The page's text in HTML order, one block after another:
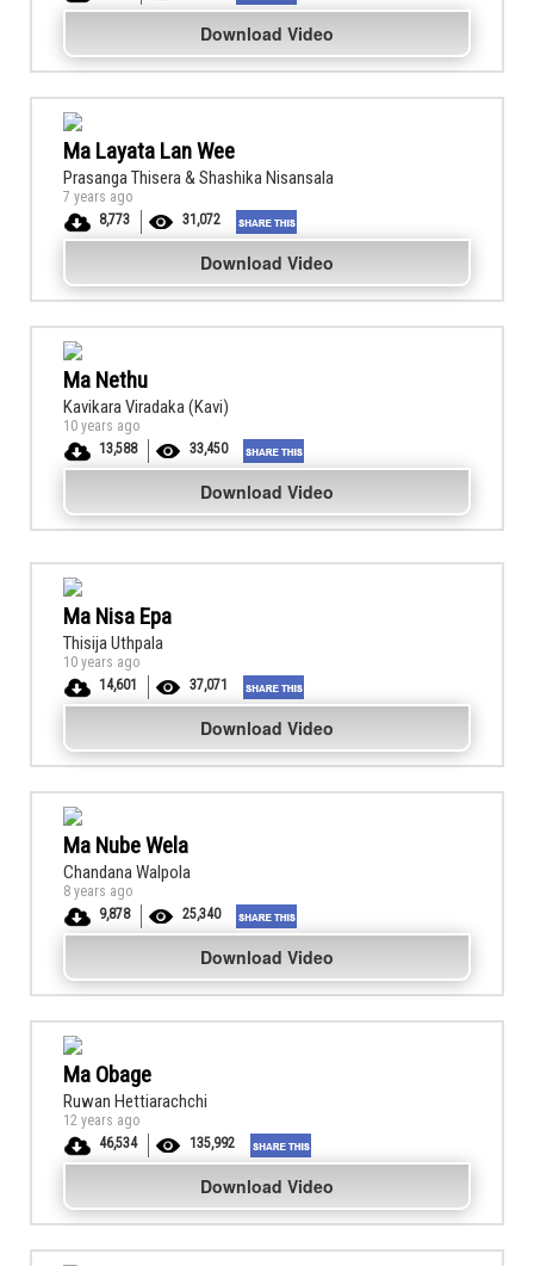
Download Video
Ma Layata Lan Wee
Prasanga Thisera & Shashika Nisansala
7 years ago
8,773
31,072
Download Video
Ma Nethu
Kavikara Viradaka (Kavi)
10 years ago
13,588
33,450
Download Video
Ma Nisa Epa
Thisija Uthpala
10 years ago
14,601
37,071
Download Video
Ma Nube Wela
Chandana Walpola
8 years ago
9,878
25,340
Download Video
Ma Obage
Ruwan Hettiarachchi
12 years ago
46,534
135,992
Download Video